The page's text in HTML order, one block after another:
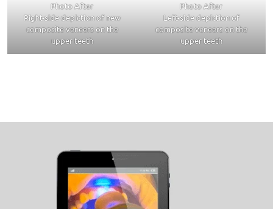
Photo After
Right-side depiction of new
composite veneers on the
upper teeth
Photo After
Left-side depiction of
composite veneers on the
upper teeth